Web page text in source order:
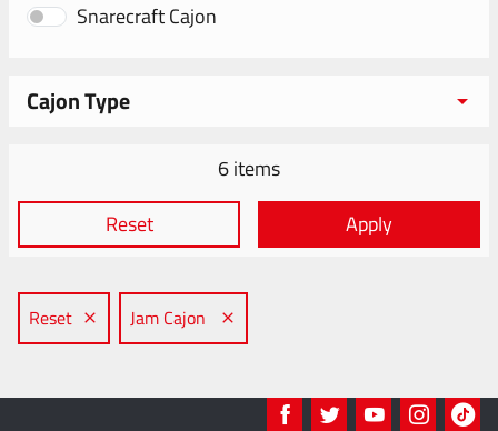
Snarecraft Cajon
Cajon Type
6 items
Reset
Apply
Reset Jam Cajon